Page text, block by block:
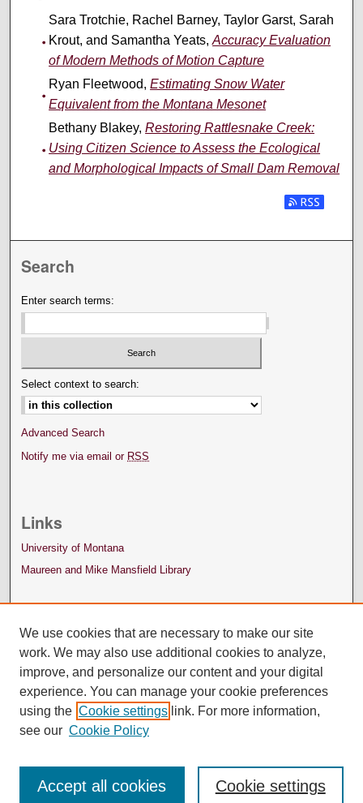
Sara Trotchie, Rachel Barney, Taylor Garst, Sarah
Krout, and Samantha Yeats,Accuracy Evaluation
of Modern Methods of Motion Capture
Ryan Fleetwood,Estimating Snow Water
Equivalent from the Montana Mesonet
Bethany Blakey,Restoring Rattlesnake Creek:
Using Citizen Science to Assess the Ecological
and Morphological Impacts of Small Dam Removal
Search
Enter search terms:
Select context to search:
Advanced Search
Notify me via email or RSS
Links
University of Montana
Maureen and Mike Mansfield Library
We use cookies that are necessary to make our site
work. We may also use additional cookies to analyze,
improve, and personalize our content and your digital
experience. You can manage your cookie preferences
using the Cookie settings link. For more information,
see our Cookie Policy
Cookie settings
Accept all cookies